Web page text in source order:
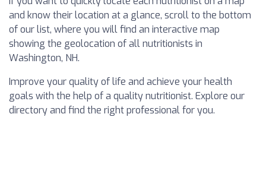
and know their location at a glance, scroll to the bottom
of our list, where you will find an interactive map
showing the geolocation of all nutritionists in
Washington, NH.
Improve your quality of life and achieve your health
goals with the help of a quality nutritionist. Explore our
directory and find the right professional for you.